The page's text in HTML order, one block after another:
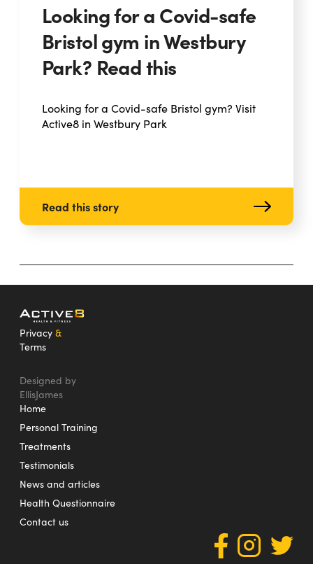
Looking for a Covid-safe
Bristol gym in Westbury
Park? Read this
Looking for a Covid-safe Bristol gym? Visit
Active8 in Westbury Park
Read this story
Privacy &
Terms
Designed by
EllisJames
Home
Personal Training
Treatments
Testimonials
News and articles
Health Questionnaire
Contact us